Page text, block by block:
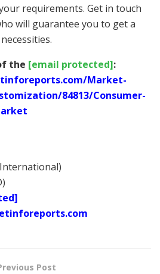
requirements. Get in touch
will guarantee you to get a
the [email protected]:
Market-
84813/Consumer-
Post